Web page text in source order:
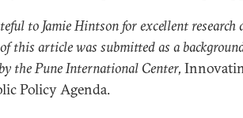
to Jamie Hintson for excellent research
this article was submitted as a
the Pune International Center,
Policy Agenda.